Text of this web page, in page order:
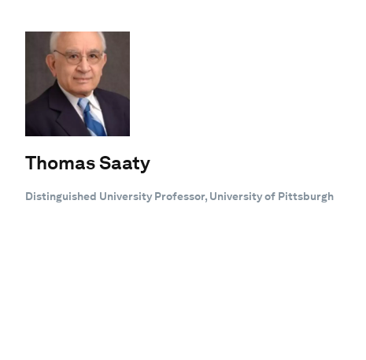
Thomas Saaty
Distinguished University Professor, University of Pittsburgh